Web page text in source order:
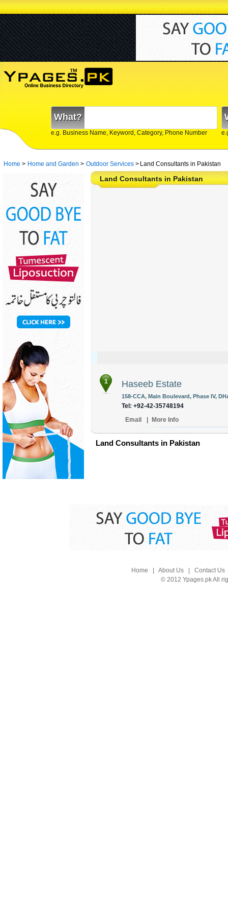
What?
e.g. Business Name, Keyword, Category, Phone Number
Home > Home and Garden > Outdoor Services > Land Consultants in Pakistan
Land Consultants in Pakistan
1 Haseeb Estate
158-CCA, Main Boulevard, Phase IV,
Tel: +92-42-35748194
Email
More Info
Land Consultants in Pakistan
Home About Us| Contact Us
© 2012 Ypages.pk All